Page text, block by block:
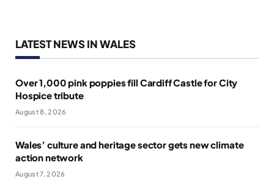
LATEST NEWS IN WALES
Over 1,000 pink poppies fill Cardiff Castle for City
Hospice tribute
August 8, 2026
Wales’ culture and heritage sector gets new climate
action network
August 7, 2026